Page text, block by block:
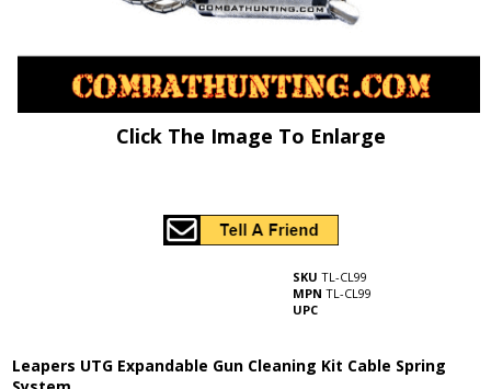
Click The Image To Enlarge
SKU TL-CL99
MPN TL-CL99
UPC
Leapers UTG Expandable Gun Cleaning Kit Cable Spring